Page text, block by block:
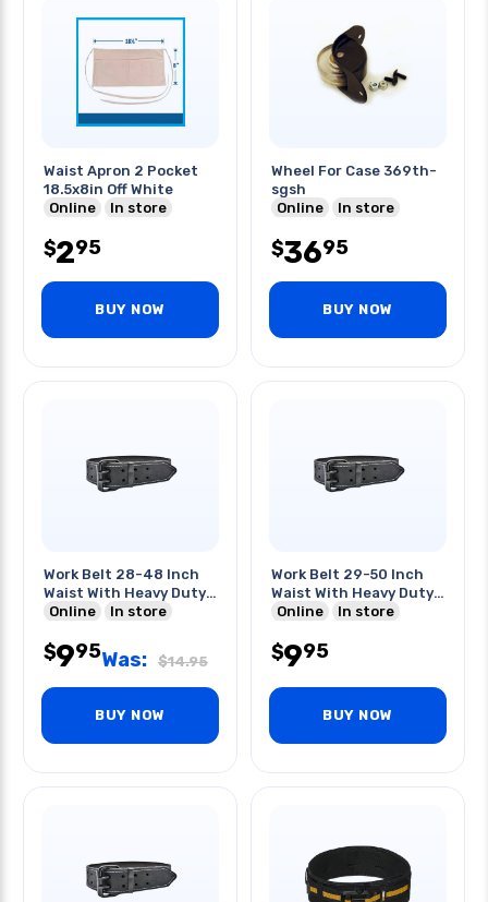
Waist Apron 2 Pocket
18.5x8in Off White
Online
In store
$295
BUY NOW
Wheel For Case 369th-
sgsh
Online
In store
$3695
BUY NOW
Work Belt 28-48 Inch
Waist With Heavy Duty
Buckle
Online In store
$995Was: $14.95
BUY NOW
Work Belt 29-50 Inch
Waist With Heavy Duty
Buckle
Online In store
$995
BUY NOW